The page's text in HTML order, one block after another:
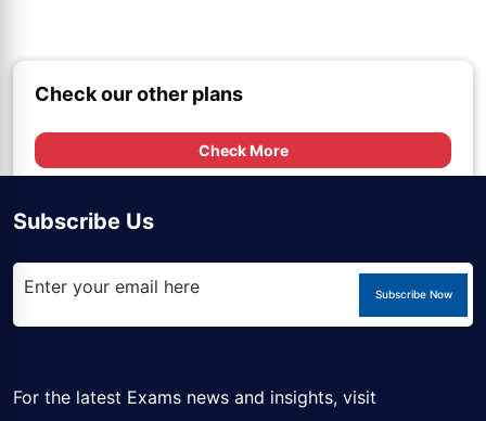
Check our other plans
Check More
Subscribe Us
Subscribe Now
For the latest Exams news and insights, visit